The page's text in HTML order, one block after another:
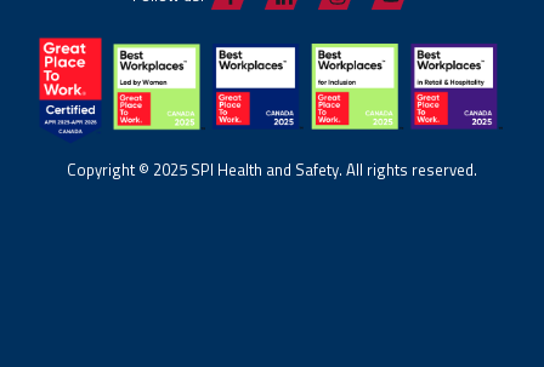
Copyright © 2025 SPI Health and Safety. All rights reserved.